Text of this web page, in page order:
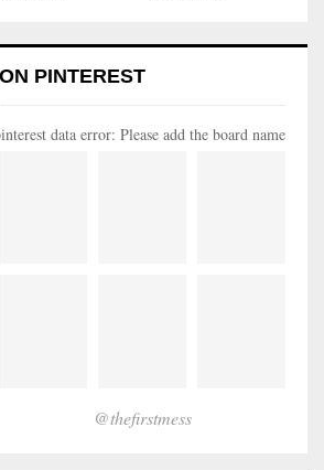
ON PINTEREST
pinterest data error: Please add the board name
@thefirstmess